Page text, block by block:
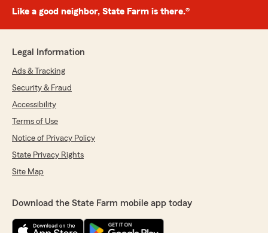
Like a good neighbor, State Farm is there.®
Legal Information
Ads & Tracking
Security & Fraud
Accessibility
Terms of Use
Notice of Privacy Policy
State Privacy Rights
Site Map
Download the State Farm mobile app today